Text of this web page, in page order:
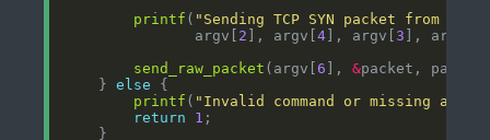
printf ( "Sending TCP SYN packet from
               argv[
2 ], argv[4], argv[3 ], argv[
send_raw_packet (argv[6 ], &
    }
else
printf ( "Invalid command or missing
return
1